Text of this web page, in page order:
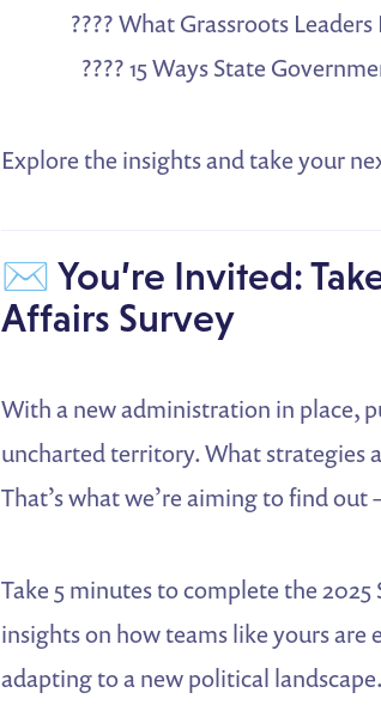
???? What Grassroots
???? 15 Ways State
Explore the insights and take your
✉️ You’re Invited:
Affairs Survey
With a new administration in place,
uncharted territory. What strategies
That’s what we’re aiming to find
Take 5 minutes to complete the
insights on how teams like yours
adapting to a new political landscape.